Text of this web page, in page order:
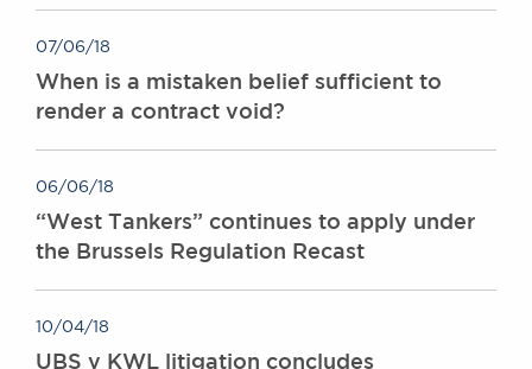
07/06/18
When is a mistaken belief sufficient to
render a contract void?
06/06/18
“West Tankers” continues to apply under
the Brussels Regulation Recast
10/04/18
UBS v KWL litigation concludes